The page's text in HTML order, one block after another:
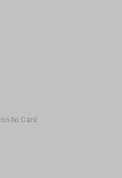
to Care